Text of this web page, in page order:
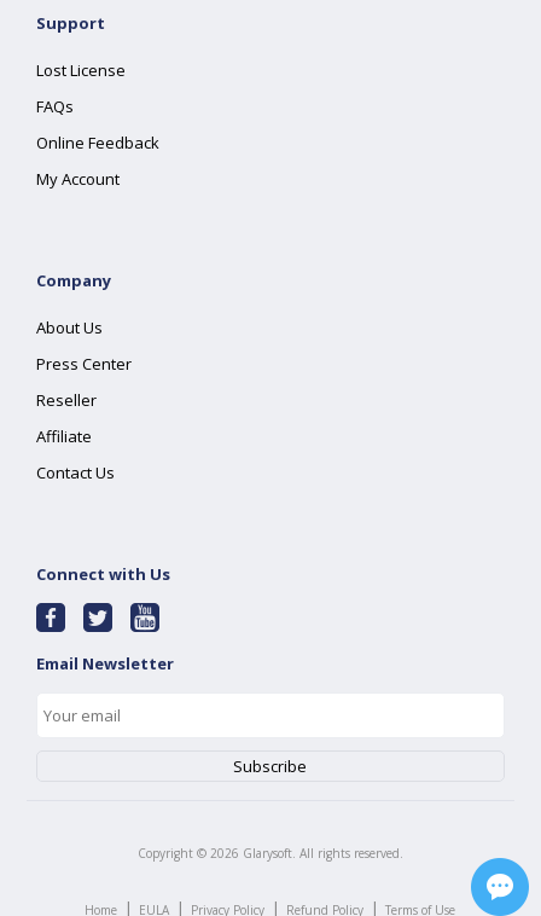
Support
Lost License
FAQs
Online Feedback
My Account
Company
About Us
Press Center
Reseller
Affiliate
Contact Us
Connect with Us
Email Newsletter
Copyright © 2026 Glarysoft. All rights reserved.
Home | EULA | Privacy Policy | Refund Policy | Terms of Use